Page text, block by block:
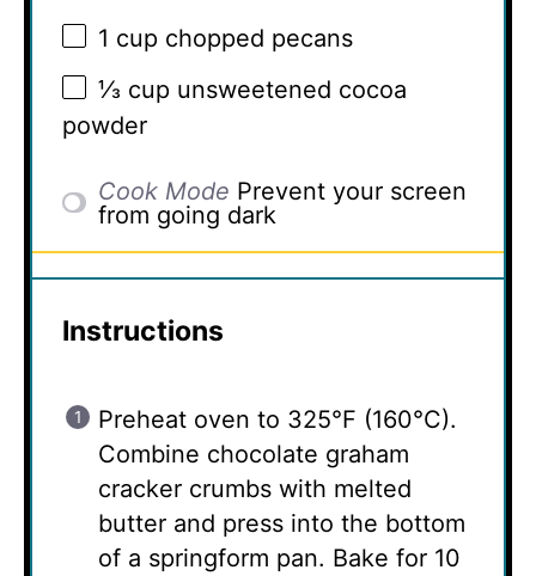
1 cup chopped pecans
⅓ cup unsweetened cocoa
powder
Cook Mode Prevent your screen
from going dark
Instructions
Preheat oven to 325°F (160°C).
Combine chocolate graham
cracker crumbs with melted
butter and press into the bottom
of a springform pan. Bake for 10